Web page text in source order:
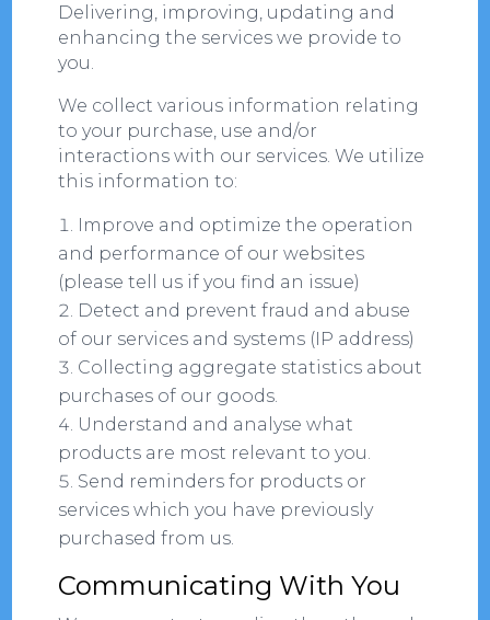
Delivering, improving, updating and
enhancing the services we provide to
you.
We collect various information relating
to your purchase, use and/or
interactions with our services. We utilize
this information to:
Improve and optimize the operation
and performance of our websites
(please tell us if you find an issue)
Detect and prevent fraud and abuse
of our services and systems (IP address)
Collecting aggregate statistics about
purchases of our goods.
Understand and analyse what
products are most relevant to you.
Send reminders for products or
services which you have previously
purchased from us.
Communicating With You